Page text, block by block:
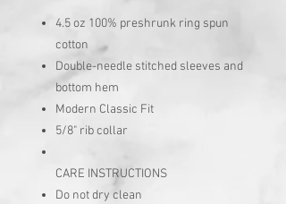
4.5 oz 100% preshrunk ring spun
cotton
Double-needle stitched sleeves and
bottom hem
Modern Classic Fit
5/8" rib collar
CARE INSTRUCTIONS
Do not dry clean